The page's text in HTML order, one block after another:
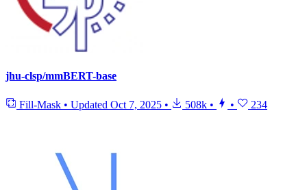
jhu-clsp/mmBERT-base
Fill-Mask • Updated Oct 7, 2025 • 508k • • 234